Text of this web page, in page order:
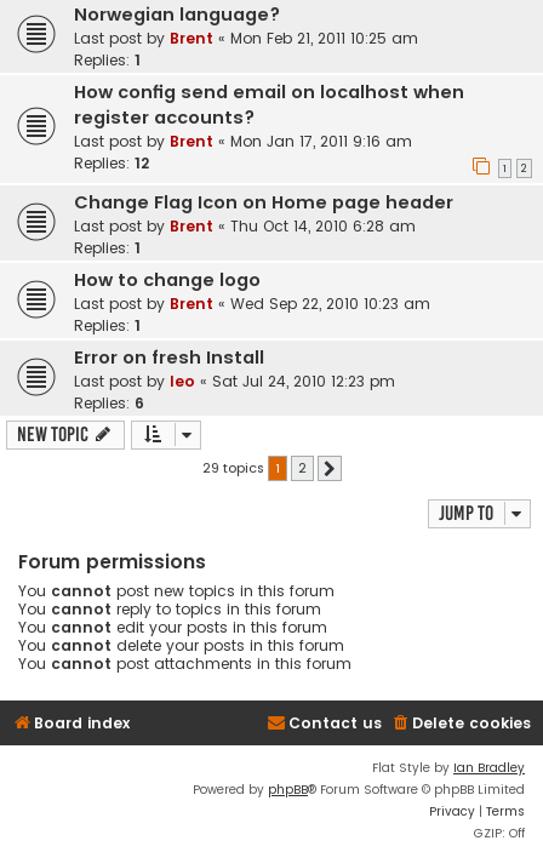
Norwegian language?
Last post by Brent « Mon Feb 21, 2011 10:25 am
Replies: 1
How config send email on localhost when
register accounts?
Last post by Brent « Mon Jan 17, 2011 9:16 am
Replies: 12 1 2
Change Flag Icon on Home page header
Last post by Brent « Thu Oct 14, 2010 6:28 am
Replies: 1
How to change logo
Last post by Brent « Wed Sep 22, 2010 10:23 am
Replies: 1
Error on fresh Install
Last post by leo « Sat Jul 24, 2010 12:23 pm
Replies: 6
New Topic
29 topics 1 2
Jump to
Forum permissions
You cannot post new topics in this forum
You cannot reply to topics in this forum
You cannot edit your posts in this forum
You cannot delete your posts in this forum
You cannot post attachments in this forum
Board index Delete cookies
Contact us
Flat Style by Ian Bradley
Powered by phpBB® Forum Software © phpBB Limited
Privacy | Terms
GZIP: Off